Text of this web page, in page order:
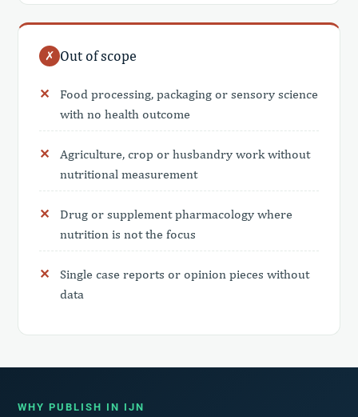
✗ Out of scope
Food processing, packaging or sensory science
with no health outcome
Agriculture, crop or husbandry work without
nutritional measurement
Drug or supplement pharmacology where
nutrition is not the focus
Single case reports or opinion pieces without
data
WHY PUBLISH IN IJN